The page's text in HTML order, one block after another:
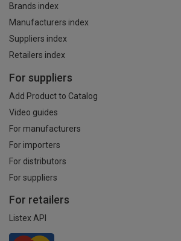
Brands index
Manufacturers index
Suppliers index
Retailers index
For suppliers
Add Product to Catalog
Video guides
For manufacturers
For importers
For distributors
For suppliers
For retailers
Listex API